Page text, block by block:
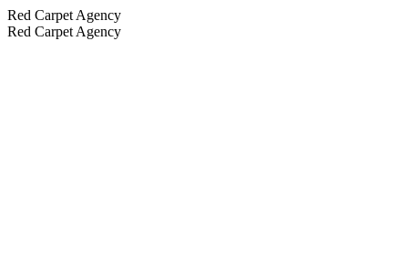
Red Carpet Agency
Red Carpet Agency